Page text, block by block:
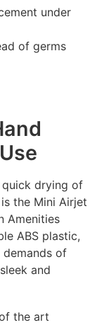
under
of germs
drying of
the Mini Airjet
Amenities
ABS plastic,
of
and
the art